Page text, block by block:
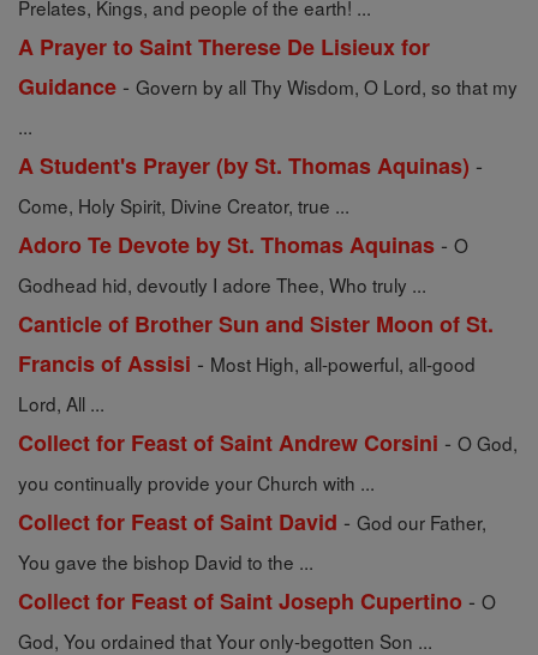
Prelates, Kings, and people of the earth! ...
A Prayer to Saint Therese De Lisieux for
Guidance - Govern by all Thy Wisdom, O Lord, so that my
...
A Student's Prayer (by St. Thomas Aquinas) -
Come, Holy Spirit, Divine Creator, true ...
Adoro Te Devote by St. Thomas Aquinas - O
Godhead hid, devoutly I adore Thee, Who truly ...
Canticle of Brother Sun and Sister Moon of St.
Francis of Assisi - Most High, all-powerful, all-good
Lord, All ...
Collect for Feast of Saint Andrew Corsini - O God,
you continually provide your Church with ...
Collect for Feast of Saint David - God our Father,
You gave the bishop David to the ...
Collect for Feast of Saint Joseph Cupertino - O
God, You ordained that Your only-begotten Son ...